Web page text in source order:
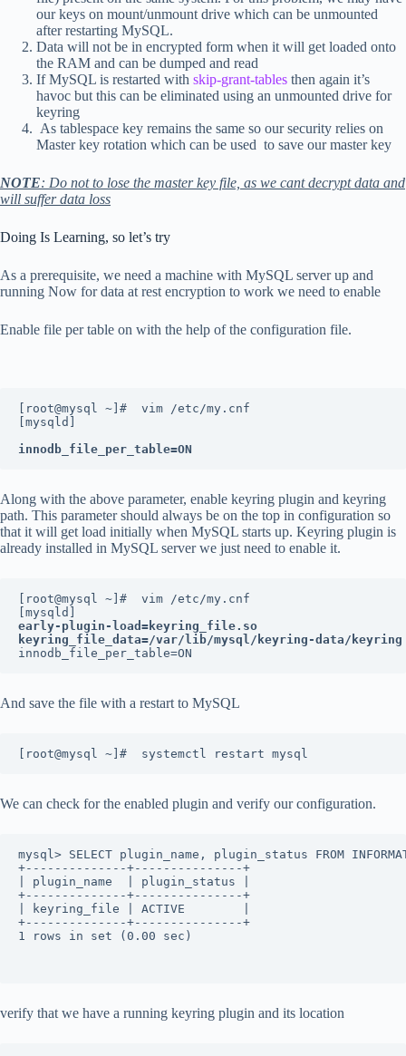
our keys on mount/unmount drive which can be unmounted
after restarting MySQL.
Data will not be in encrypted form when it will get loaded onto
the RAM and can be dumped and read
If MySQL is restarted with skip-grant-tables then again it’s
havoc but this can be eliminated using an unmounted drive for
keyring
As tablespace key remains the same so our security relies on
Master key rotation which can be used to save our master key
NOTE: Do not to lose the master key file, as we cant decrypt data and
will suffer data loss
Doing Is Learning, so let’s try
As a prerequisite, we need a machine with MySQL server up and
running Now for data at rest encryption to work we need to enable
Enable file per table on with the help of the configuration file.
[root@mysql ~]#  vim /etc/my.cnf
[mysqld]
innodb_file_per_table=ON
Along with the above parameter, enable keyring plugin and keyring
path. This parameter should always be on the top in configuration so
that it will get load initially when MySQL starts up. Keyring plugin is
already installed in MySQL server we just need to enable it.
[root@mysql ~]#  vim /etc/my.cnf
[mysqld]
early-plugin-load=keyring_file.so
keyring_file_data=/var/lib/mysql/keyring-data/keyring
innodb_file_per_table=ON
And save the file with a restart to MySQL
[root@mysql ~]#  systemctl restart mysql
We can check for the enabled plugin and verify our configuration.
mysql> SELECT plugin_name, plugin_status FROM
+--------------+---------------+
| plugin_name  | plugin_status |
+--------------+---------------+
| keyring_file | ACTIVE        |
+--------------+---------------+
1 rows in set (0.00 sec)
verify that we have a running keyring plugin and its location